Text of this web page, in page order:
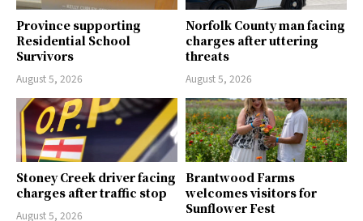
Province supporting
Residential School
Survivors
August 5, 2026
Norfolk County man facing
charges after uttering
threats
August 5, 2026
Stoney Creek driver facing
charges after traffic stop
August 5, 2026
Brantwood Farms
welcomes visitors for
Sunflower Fest